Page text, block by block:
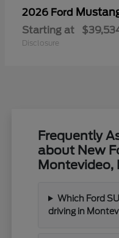
2026 Ford
Starting at
Disclosure
Frequently
about New
Montevideo,
Which Ford
driving in